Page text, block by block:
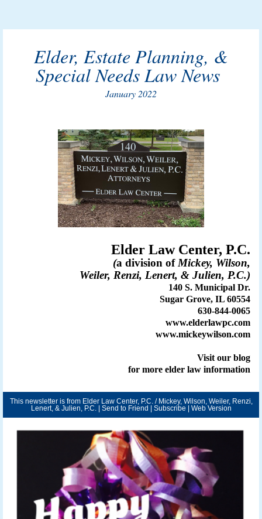
Elder, Estate Planning, &
Special Needs Law News
January 2022
Elder Law Center, P.C.
(a division ofMickey, Wilson,
Weiler, Renzi, Lenert, & Julien, P.C.)
140 S. Municipal Dr.
Sugar Grove, IL 60554
630-844-0065
www.elderlawpc.com
www.mickeywilson.com
Visit our blog
for more elder law information
This newsletter is from Elder Law Center, P.C. / Mickey, Wilson, Weiler, Renzi,
Lenert, & Julien, P.C. | Send to Friend Subscribe Web Version